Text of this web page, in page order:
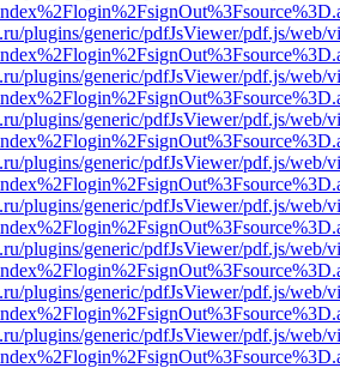
plugins/generic/pdfJsViewer/pdf.js/web/
plugins/generic/pdfJsViewer/pdf.js/web/
plugins/generic/pdfJsViewer/pdf.js/web/
plugins/generic/pdfJsViewer/pdf.js/web/
plugins/generic/pdfJsViewer/pdf.js/web/
plugins/generic/pdfJsViewer/pdf.js/web/
plugins/generic/pdfJsViewer/pdf.js/web/
plugins/generic/pdfJsViewer/pdf.js/web/